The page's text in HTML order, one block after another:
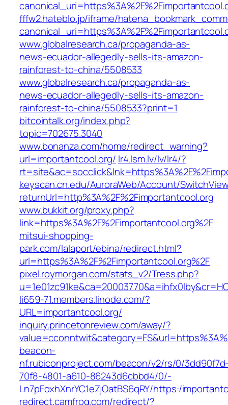
fffw2.hateblo.jp/iframe/
www.globalresearch.ca/propaganda-as-
news-ecuador-allegedly-sells-its-amazon-
rainforest-to-china/5508533
www.globalresearch.ca/propaganda-as-
news-ecuador-allegedly-sells-its-amazon-
rainforest-to-china/5508533?print=1
bitcointalk.org/index.php?
topic=702675.3040
www.bonanza.com/home/redirect_warning?
url=importantcool.org/ lr4.lsm.lv/lv/lr4/?
keyscan.cn.edu/AuroraWeb/Account/
returnUrl=http%3A%2F%2Fimportantcool.org
www.bukkit.org/proxy.php?
link=https%3A%2F%2Fimportantcool.org%2F
mitsui-shopping-
park.com/lalaport/ebina/redirect.html?
url=https%3A%2F%2Fimportantcool.org%2F
pixel.roymorgan.com/stats_v2/Tress.php?
li659-71.members.linode.com/?
URL=importantcool.org/
inquiry.princetonreview.com/away/?
beacon-
nf.rubiconproject.com/beacon/v2/rs/0/
70f8-4801-a610-86243d6cbbd4/0/-
Ln7pFoxhXnrYC1eZjOatBS6qRY/https:/
redirect.camfrog.com/redirect/?